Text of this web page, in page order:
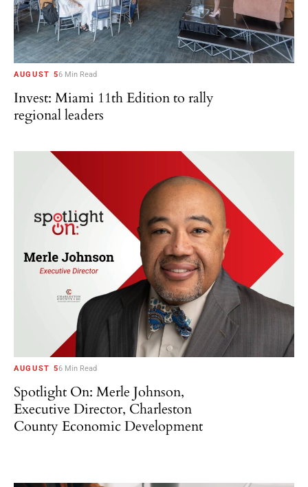
AUGUST 56 Min Read
Invest: Miami 11th Edition to rally
regional leaders
AUGUST 56 Min Read
Spotlight On: Merle Johnson,
Executive Director, Charleston
County Economic Development